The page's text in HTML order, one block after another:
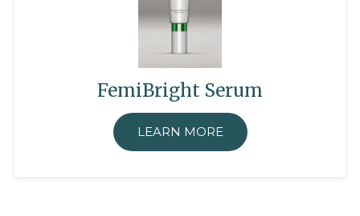
FemiBright Serum
LEARN MORE